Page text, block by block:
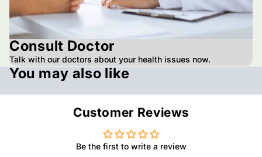
Consult Doctor
Talk with our doctors about your health issues now.
You may also like
Customer Reviews
Be the first to write a review